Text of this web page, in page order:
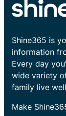
Shine365 is
information
Every day
wide variety
family live
Make